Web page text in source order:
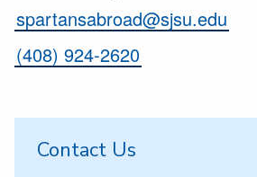
spartansabroad@sjsu.edu
(408) 924-2620
Contact Us